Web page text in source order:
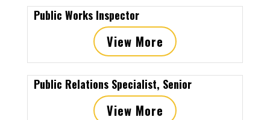
Public Works Inspector
View More
Public Relations Specialist, Senior
View More